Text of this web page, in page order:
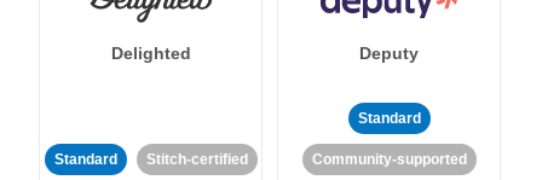
Delighted
Standard Stitch-certified
Deputy
Standard
Community-supported